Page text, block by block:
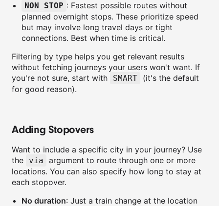
NON_STOP : Fastest possible routes without
planned overnight stops. These prioritize speed
but may involve long travel days or tight
connections. Best when time is critical.
Filtering by type helps you get relevant results
without fetching journeys your users won't want. If
you're not sure, start with
SMART
(it's the default
for good reason).
Adding Stopovers
Want to include a specific city in your journey? Use
the
via
argument to route through one or more
locations. You can also specify how long to stay at
each stopover.
No duration: Just a train change at the location